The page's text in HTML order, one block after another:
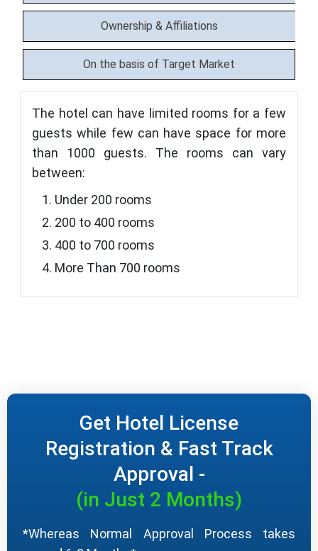
Ownership & Affiliations
On the basis of Target Market
The hotel can have limited rooms for a few
guests while few can have space for more
than 1000 guests. The rooms can vary
between:
Under 200 rooms
200 to 400 rooms
400 to 700 rooms
More Than 700 rooms
Get Hotel License
Registration & Fast Track
Approval -
(in Just 2 Months)
*Whereas Normal Approval Process takes